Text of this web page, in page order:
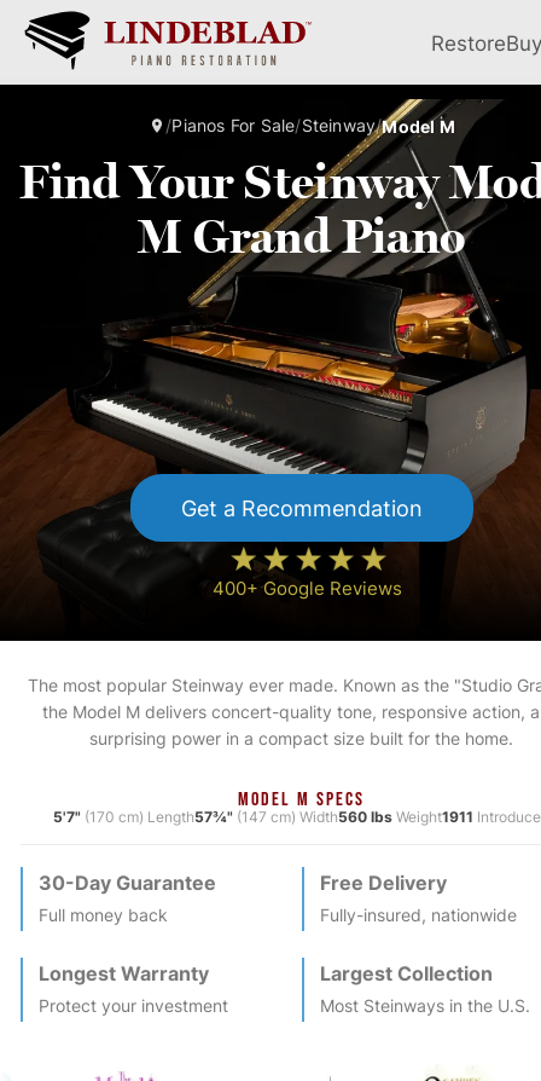
RestoreBuy
/Pianos For Sale/Steinway/Model M
Find Your Steinway
M Grand Piano
Get a Recommendation
400+ Google Reviews
The most popular Steinway ever made. Known as the "Studio
the Model M delivers concert-quality tone, responsive action,
surprising power in a compact size built for the home.
MODEL M SPECS
5'7" (170 cm) Length57¾" (147 cm) Width560 lbsWeight1911
30-Day Guarantee
Full money back
Free Delivery
Fully-insured, nationwide
Longest Warranty
Protect your investment
Largest Collection
Most Steinways in the U.S.